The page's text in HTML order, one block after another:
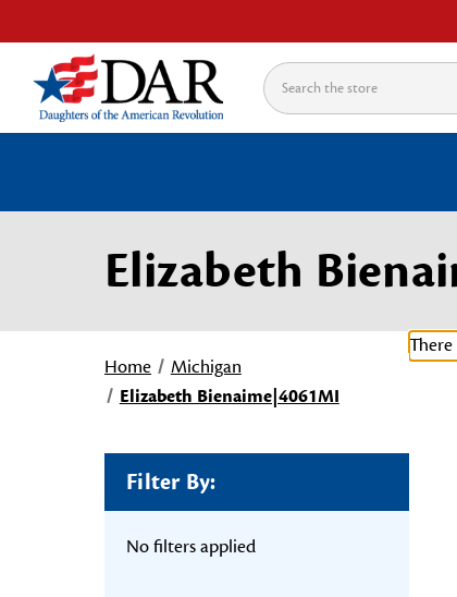
Search
Elizabeth
Home
Michigan
Elizabeth Bienaime|4061MI
Filter By:
No filters applied